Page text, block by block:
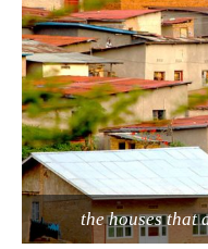
the houses that